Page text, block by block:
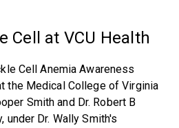
Cell at VCU Health
Cell Anemia Awareness
the Medical College of Virginia
Smith and Dr. Robert B
under Dr. Wally Smith's